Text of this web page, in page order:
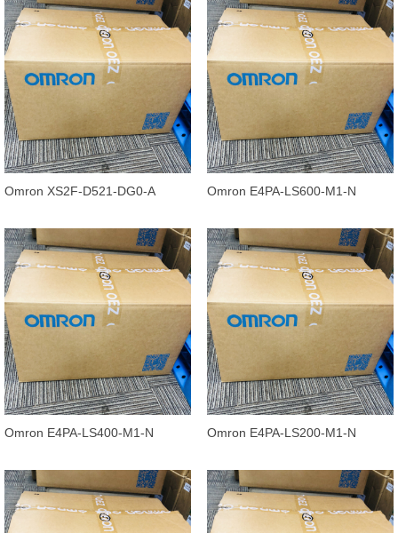
Omron XS2F-D521-DG0-A
conductors,
Omron E4PA-LS600-M1-N
400 to
Omron E4PA-LS400-M1-N
240 to
Omron E4PA-LS200-M1-N
120 to